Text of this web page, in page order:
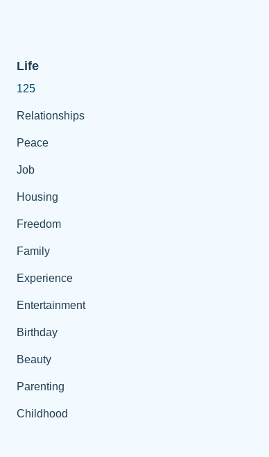
Life
125
Relationships
Peace
Job
Housing
Freedom
Family
Experience
Entertainment
Birthday
Beauty
Parenting
Childhood